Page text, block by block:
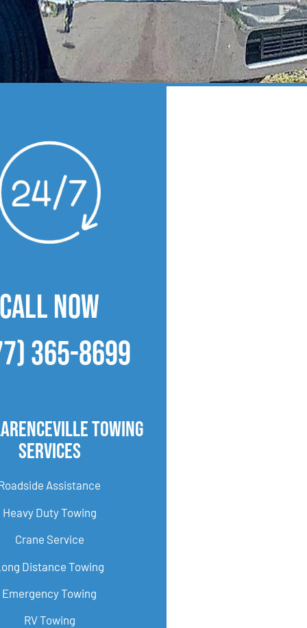
CALL NOW
365-8699
Towing
Services
Assistance
Heavy Duty Towing
Crane Service
Distance Towing
Emergency Towing
RV Towing